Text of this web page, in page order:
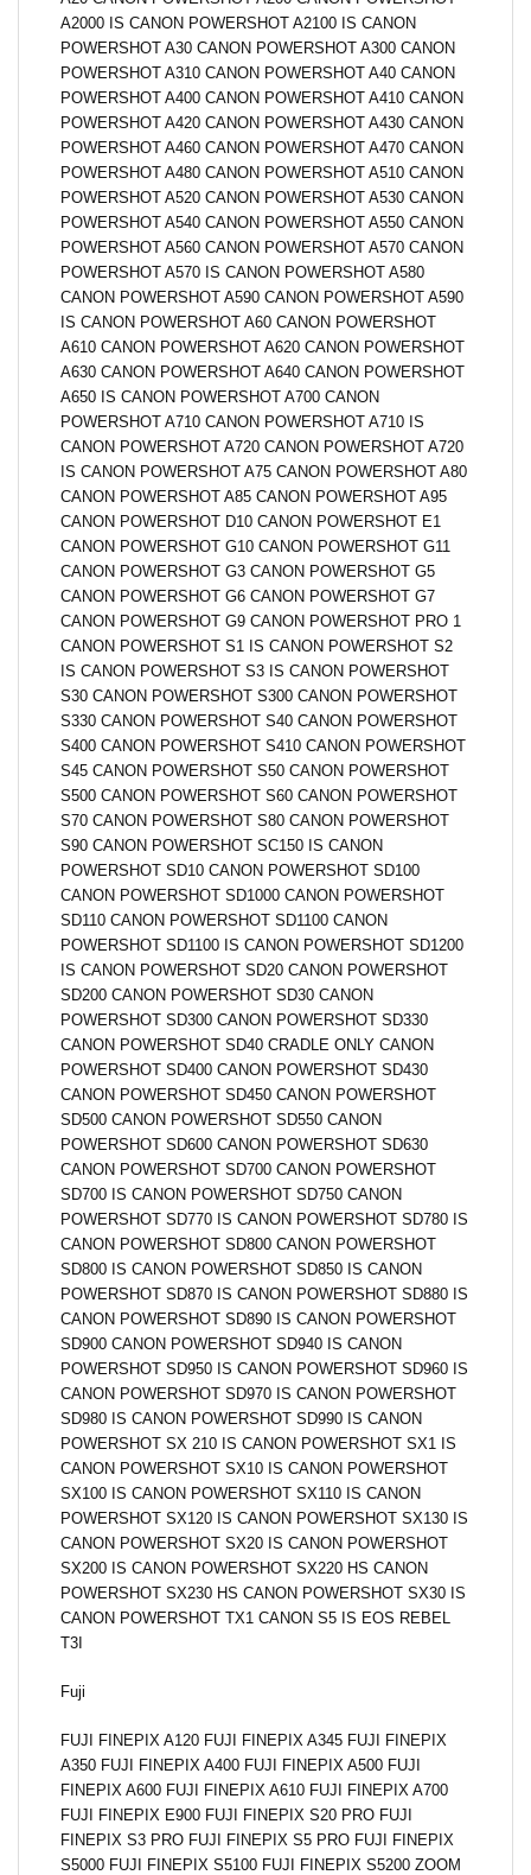
A2000 IS CANON POWERSHOT A2100 IS CANON
POWERSHOT A30 CANON POWERSHOT A300 CANON
POWERSHOT A310 CANON POWERSHOT A40 CANON
POWERSHOT A400 CANON POWERSHOT A410 CANON
POWERSHOT A420 CANON POWERSHOT A430 CANON
POWERSHOT A460 CANON POWERSHOT A470 CANON
POWERSHOT A480 CANON POWERSHOT A510 CANON
POWERSHOT A520 CANON POWERSHOT A530 CANON
POWERSHOT A540 CANON POWERSHOT A550 CANON
POWERSHOT A560 CANON POWERSHOT A570 CANON
POWERSHOT A570 IS CANON POWERSHOT A580
CANON POWERSHOT A590 CANON POWERSHOT A590
IS CANON POWERSHOT A60 CANON POWERSHOT
A610 CANON POWERSHOT A620 CANON POWERSHOT
A630 CANON POWERSHOT A640 CANON POWERSHOT
A650 IS CANON POWERSHOT A700 CANON
POWERSHOT A710 CANON POWERSHOT A710 IS
CANON POWERSHOT A720 CANON POWERSHOT A720
IS CANON POWERSHOT A75 CANON POWERSHOT A80
CANON POWERSHOT A85 CANON POWERSHOT A95
CANON POWERSHOT D10 CANON POWERSHOT E1
CANON POWERSHOT G10 CANON POWERSHOT G11
CANON POWERSHOT G3 CANON POWERSHOT G5
CANON POWERSHOT G6 CANON POWERSHOT G7
CANON POWERSHOT G9 CANON POWERSHOT PRO 1
CANON POWERSHOT S1 IS CANON POWERSHOT S2
IS CANON POWERSHOT S3 IS CANON POWERSHOT
S30 CANON POWERSHOT S300 CANON POWERSHOT
S330 CANON POWERSHOT S40 CANON POWERSHOT
S400 CANON POWERSHOT S410 CANON POWERSHOT
S45 CANON POWERSHOT S50 CANON POWERSHOT
S500 CANON POWERSHOT S60 CANON POWERSHOT
S70 CANON POWERSHOT S80 CANON POWERSHOT
S90 CANON POWERSHOT SC150 IS CANON
POWERSHOT SD10 CANON POWERSHOT SD100
CANON POWERSHOT SD1000 CANON POWERSHOT
SD110 CANON POWERSHOT SD1100 CANON
POWERSHOT SD1100 IS CANON POWERSHOT SD1200
IS CANON POWERSHOT SD20 CANON POWERSHOT
SD200 CANON POWERSHOT SD30 CANON
POWERSHOT SD300 CANON POWERSHOT SD330
CANON POWERSHOT SD40 CRADLE ONLY CANON
POWERSHOT SD400 CANON POWERSHOT SD430
CANON POWERSHOT SD450 CANON POWERSHOT
SD500 CANON POWERSHOT SD550 CANON
POWERSHOT SD600 CANON POWERSHOT SD630
CANON POWERSHOT SD700 CANON POWERSHOT
SD700 IS CANON POWERSHOT SD750 CANON
POWERSHOT SD770 IS CANON POWERSHOT SD780 IS
CANON POWERSHOT SD800 CANON POWERSHOT
SD800 IS CANON POWERSHOT SD850 IS CANON
POWERSHOT SD870 IS CANON POWERSHOT SD880 IS
CANON POWERSHOT SD890 IS CANON POWERSHOT
SD900 CANON POWERSHOT SD940 IS CANON
POWERSHOT SD950 IS CANON POWERSHOT SD960 IS
CANON POWERSHOT SD970 IS CANON POWERSHOT
SD980 IS CANON POWERSHOT SD990 IS CANON
POWERSHOT SX 210 IS CANON POWERSHOT SX1 IS
CANON POWERSHOT SX10 IS CANON POWERSHOT
SX100 IS CANON POWERSHOT SX110 IS CANON
POWERSHOT SX120 IS CANON POWERSHOT SX130 IS
CANON POWERSHOT SX20 IS CANON POWERSHOT
SX200 IS CANON POWERSHOT SX220 HS CANON
POWERSHOT SX230 HS CANON POWERSHOT SX30 IS
CANON POWERSHOT TX1 CANON S5 IS EOS REBEL
T3I
Fuji
FUJI FINEPIX A120 FUJI FINEPIX A345 FUJI FINEPIX
A350 FUJI FINEPIX A400 FUJI FINEPIX A500 FUJI
FINEPIX A600 FUJI FINEPIX A610 FUJI FINEPIX A700
FUJI FINEPIX E900 FUJI FINEPIX S20 PRO FUJI
FINEPIX S3 PRO FUJI FINEPIX S5 PRO FUJI FINEPIX
S5000 FUJI FINEPIX S5100 FUJI FINEPIX S5200 ZOOM